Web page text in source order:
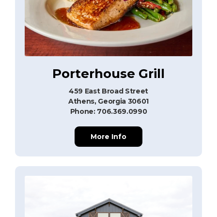
Porterhouse Grill
459 East Broad Street
Athens, Georgia 30601
Phone: 706.369.0990
More Info